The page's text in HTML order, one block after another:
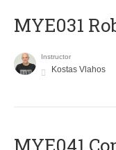
MYE031
Instructor
Kostas Vlahos